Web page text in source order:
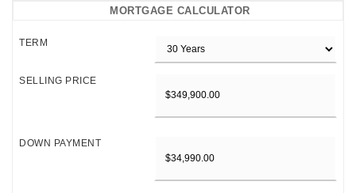
MORTGAGE CALCULATOR
TERM
SELLING PRICE
DOWN PAYMENT